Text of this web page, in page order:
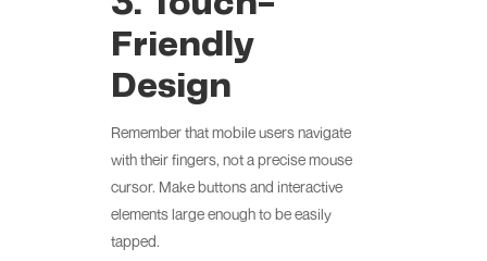
Friendly
Design
Remember that mobile users navigate
with their fingers, not a precise mouse
cursor. Make buttons and interactive
elements large enough to be easily
tapped.